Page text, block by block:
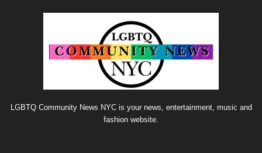
LGBTQ Community News NYC is your news, entertainment, music and
fashion website.